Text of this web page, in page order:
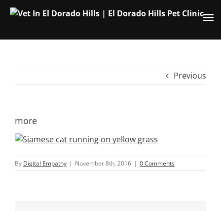
content
Previous
more
By Digital Empathy | November 8th, 2016 | 0 Comments